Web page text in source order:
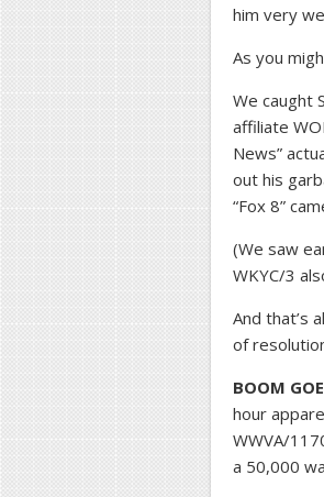
him very
As you
We caught
affiliate
News”
out his
“Fox 8”
(We saw
WKYC/3
And that’s
of
BOOM
hour
WWVA/
a 50,000